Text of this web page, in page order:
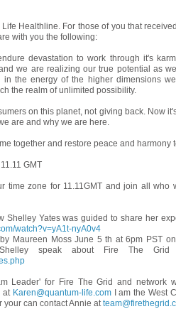
Healthline. For those of you that
with you the following:
devastation to work through it's
we are realizing our true potential as
the energy of the higher dimensions
the realm of unlimited possibility.
on this planet, not giving back. Now
are and why we are here.
together and restore peace and harmony
GMT
time zone for 11.11GMT and join all who
Shelley Yates was guided to share her
watch?v=yA1t-nyA0v4
Maureen Moss June 5 th at 6pm PST
speak about Fire The Grid
Leader' for Fire The Grid and network
at Karen@quantum-life.com I am the West
can contact Annie at